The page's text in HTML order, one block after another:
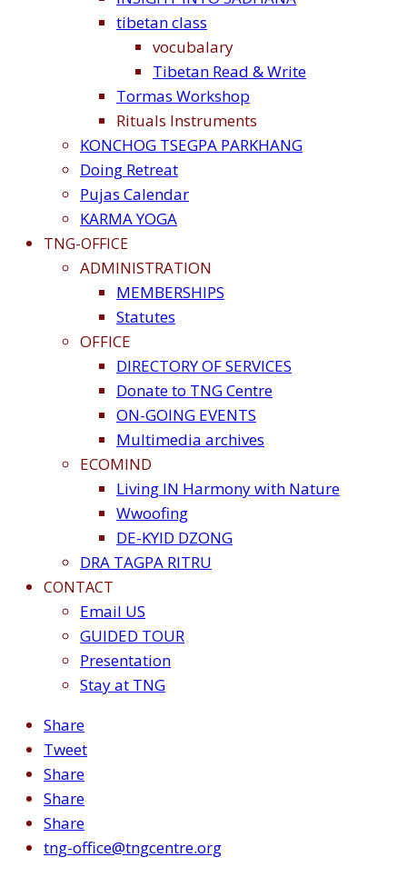
tibetan class
vocubalary
Tibetan Read & Write
Tormas Workshop
Rituals Instruments
KONCHOG TSEGPA PARKHANG
Doing Retreat
Pujas Calendar
KARMA YOGA
TNG-OFFICE
ADMINISTRATION
MEMBERSHIPS
Statutes
OFFICE
DIRECTORY OF SERVICES
Donate to TNG Centre
ON-GOING EVENTS
Multimedia archives
ECOMIND
Living IN Harmony with Nature
Wwoofing
DE-KYID DZONG
DRA TAGPA RITRU
CONTACT
Email US
GUIDED TOUR
Presentation
Stay at TNG
Share
Tweet
Share
Share
Share
tng-office@tngcentre.org